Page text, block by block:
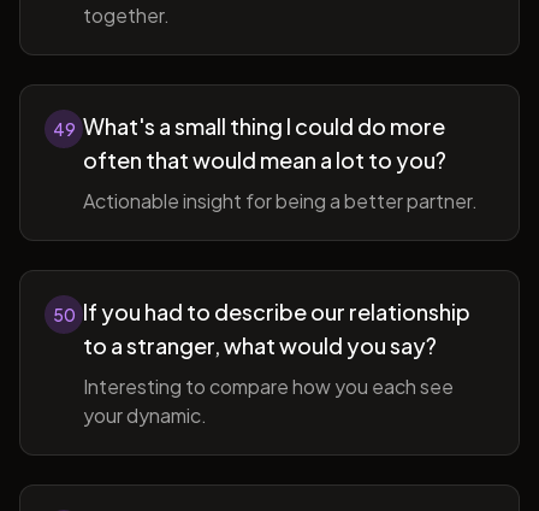
together.
49 What's a small thing I could do more
often that would mean a lot to you?
Actionable insight for being a better partner.
50 If you had to describe our relationship
to a stranger, what would you say?
Interesting to compare how you each see
your dynamic.